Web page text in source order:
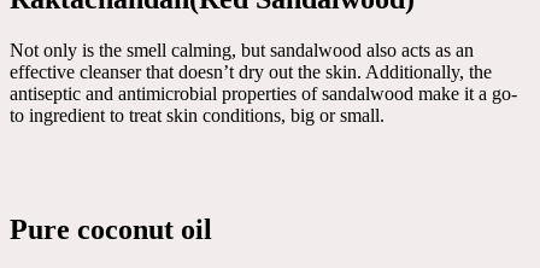
Not only is the smell calming, but sandalwood also acts as an
effective cleanser that doesn’t dry out the skin. Additionally, the
antiseptic and antimicrobial properties of sandalwood make it a go-
to ingredient to treat skin conditions, big or small.
Pure coconut oil